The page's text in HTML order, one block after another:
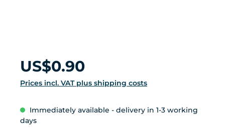
Regular price:
US$0.90
Prices incl. VAT plus shipping costs
Immediately available - delivery in 1-3 working
days